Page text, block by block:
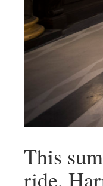
This
ride,